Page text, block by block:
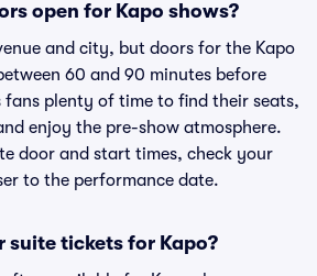
open for Kapo shows?
and city, but doors for the Kapo
60 and 90 minutes before
fans plenty of time to find their seats,
enjoy the pre-show atmosphere.
door and start times, check your
to the performance date.
suite tickets for Kapo?